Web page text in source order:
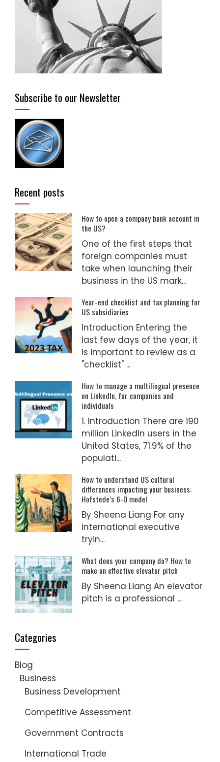
Subscribe to our Newsletter
Recent posts
How to open a company bank account in
the US?
One of the first steps that
foreign companies must
take when launching their
business in the US mark...
Year-end checklist and tax planning for
US subsidiaries
Introduction Entering the
last few days of the year, it
is important to review as a
"checklist" ...
How to manage a multilingual presence
on LinkedIn, for companies and
individuals
1. Introduction There are 190
million LinkedIn users in the
United States, 71.9% of the
populati...
How to understand US cultural
differences impacting your business:
Hofstede’s 6-D model
By Sheena Liang For any
international executive
tryin...
What does your company do? How to
make an effective elevator pitch
By Sheena Liang An elevator
pitch is a professional ...
Categories
Blog
Business
Business Development
Competitive Assessment
Government Contracts
International Trade